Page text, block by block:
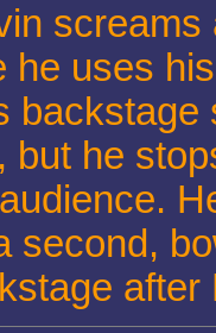
he uses
backstage
but he
second,
after